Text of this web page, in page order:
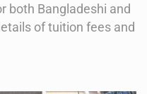
both Bangladeshi and
of tuition fees and